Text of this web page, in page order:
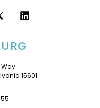
Way
15601